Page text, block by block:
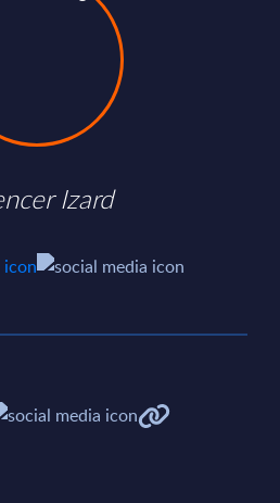
Izard